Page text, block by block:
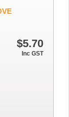
$5.70
Inc GST